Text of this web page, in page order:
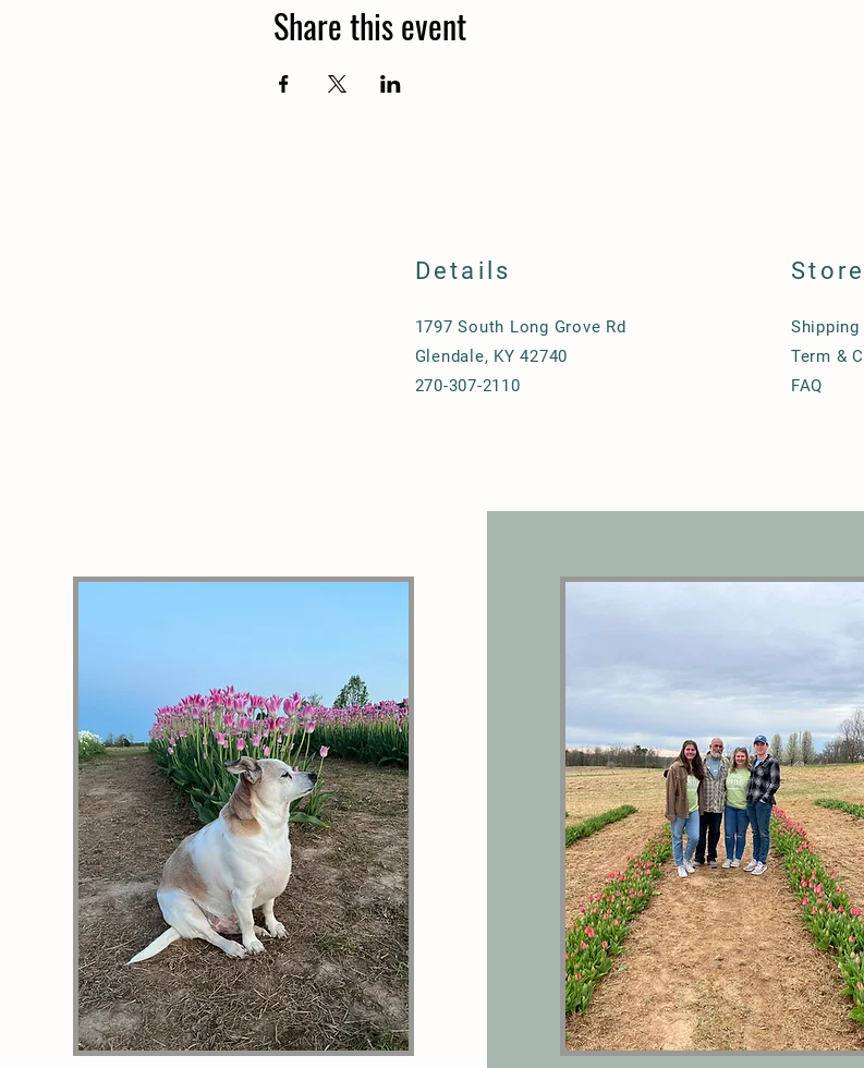
Share this event
Details
1797 South Long Grove Rd
Glendale, KY 42740
270-307-2110
Shipping
Term &
FAQ